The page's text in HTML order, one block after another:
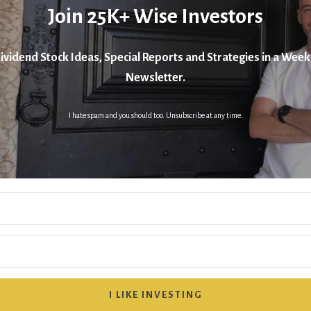
Join 25K+ Wise Investors
Stock Ideas, Special Reports and Strategies in a
Newsletter.
I hate spam and you should too. Unsubscribe at any time.
I LIKE INVESTING